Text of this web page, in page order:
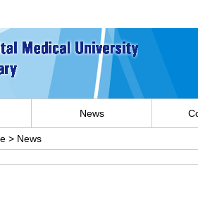
News
> News